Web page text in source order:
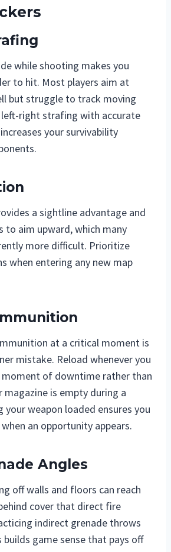
while shooting makes you
to hit. Most players aim at
but struggle to track moving
left-right strafing with accurate
your survivability
a sightline advantage and
to aim upward, which many
more difficult. Prioritize
when entering any new map
at a critical moment is
mistake. Reload whenever you
moment of downtime rather than
is empty during a
weapon loaded ensures you
an opportunity appears.
Angles
off walls and floors can reach
cover that direct fire
indirect grenade throws
builds game sense that pays off